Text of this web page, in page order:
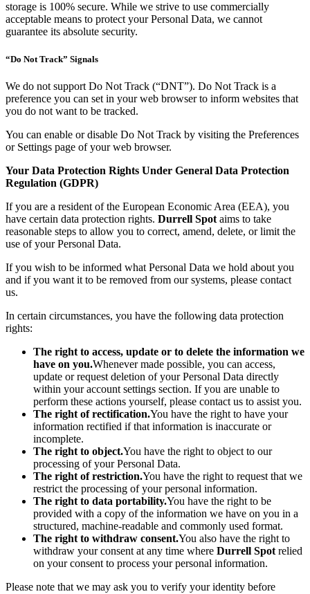
storage is 100% secure. While we strive to use commercially
acceptable means to protect your Personal Data, we cannot
guarantee its absolute security.
“Do Not Track” Signals
We do not support Do Not Track (“DNT”). Do Not Track is a
preference you can set in your web browser to inform websites that
you do not want to be tracked.
You can enable or disable Do Not Track by visiting the Preferences
or Settings page of your web browser.
Your Data Protection Rights Under General Data Protection
Regulation (GDPR)
If you are a resident of the European Economic Area (EEA), you
have certain data protection rights. Durrell Spot aims to take
reasonable steps to allow you to correct, amend, delete, or limit the
use of your Personal Data.
If you wish to be informed what Personal Data we hold about you
and if you want it to be removed from our systems, please contact
us.
In certain circumstances, you have the following data protection
rights:
The right to access, update or to delete the information we
have on you.Whenever made possible, you can access,
update or request deletion of your Personal Data directly
within your account settings section. If you are unable to
perform these actions yourself, please contact us to assist you.
The right of rectification.You have the right to have your
information rectified if that information is inaccurate or
incomplete.
The right to object.You have the right to object to our
processing of your Personal Data.
The right of restriction.You have the right to request that we
restrict the processing of your personal information.
The right to data portability.You have the right to be
provided with a copy of the information we have on you in a
structured, machine-readable and commonly used format.
The right to withdraw consent.You also have the right to
withdraw your consent at any time where Durrell Spot relied
on your consent to process your personal information.
Please note that we may ask you to verify your identity before